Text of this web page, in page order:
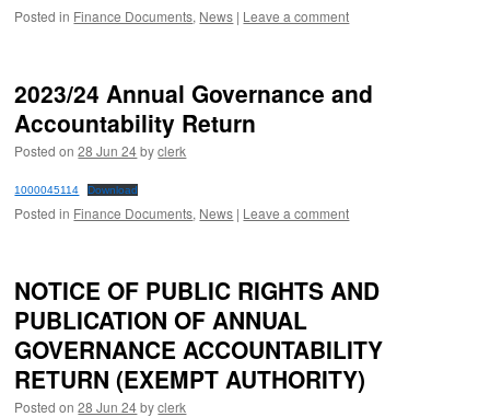
Posted in Finance Documents, News | Leave a comment
2023/24 Annual Governance and
Accountability Return
Posted on 28 Jun 24 by clerk
1000045114 Download
Posted in Finance Documents, News | Leave a comment
NOTICE OF PUBLIC RIGHTS AND
PUBLICATION OF ANNUAL
GOVERNANCE ACCOUNTABILITY
RETURN (EXEMPT AUTHORITY)
Posted on 28 Jun 24 by clerk